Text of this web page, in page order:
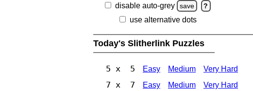
disable auto-grey save ?
use alternative dots
Today's Slitherlink Puzzles
5 x 5 Easy Medium Very Hard
7 x 7 Easy Medium Very Hard